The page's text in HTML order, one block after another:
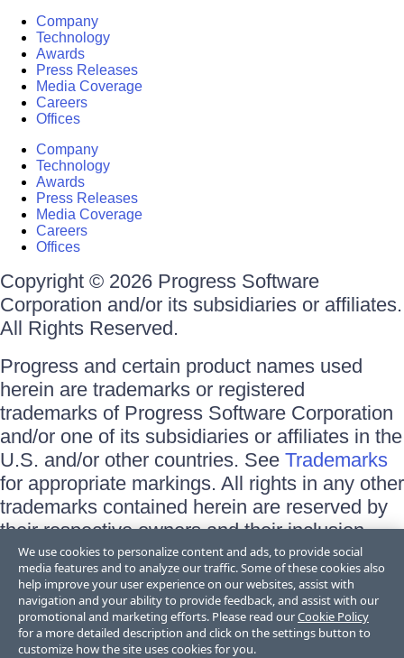
Company
Technology
Awards
Press Releases
Media Coverage
Careers
Offices
Company
Technology
Awards
Press Releases
Media Coverage
Careers
Offices
Copyright © 2026 Progress Software
Corporation and/or its subsidiaries or affiliates.
All Rights Reserved.
Progress and certain product names used
herein are trademarks or registered
trademarks of Progress Software Corporation
and/or one of its subsidiaries or affiliates in the
U.S. and/or other countries. See Trademarks
for appropriate markings. All rights in any other
trademarks contained herein are reserved by
their respective owners and their inclusion
does not imply an endorsement, affiliation, or
sponsorship as between Progress and the
respective owners.
Terms of Use
Site Feedback
We use cookies to personalize content and ads, to provide social
media features and to analyze our traffic. Some of these cookies also
help improve your user experience on our websites, assist with
navigation and your ability to provide feedback, and assist with our
promotional and marketing efforts. Please read ourCookie Policy
for a more detailed description and click on the settings button to
customize how the site uses cookies for you.